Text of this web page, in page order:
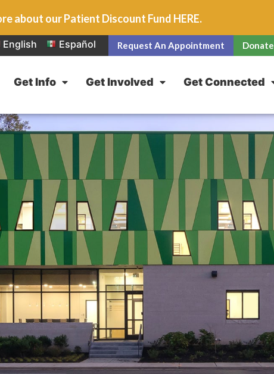
about our Patient Discount Fund HERE.
English Español Request An Appointment Donate
Get Info Get Involved Get Connected